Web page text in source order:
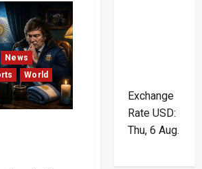
News
World
Exchange
Rate USD:
Thu, 6 Aug.